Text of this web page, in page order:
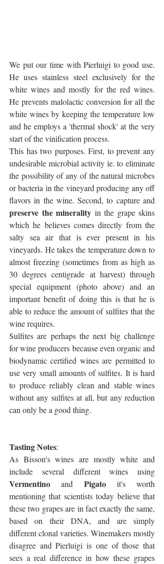
We put our time with Pierluigi to good use.
He uses stainless steel exclusively for the
white wines and mostly for the red wines.
He prevents malolactic conversion for all the
white wines by keeping the temperature low
and he employs a 'thermal shock' at the very
start of the vinification process.
This has two purposes. First, to prevent any
undesirable microbial activity ie. to eliminate
the possibility of any of the natural microbes
or bacteria in the vineyard producing any off
preserve the minerality in the grape skins
which he believes comes directly from the
salty sea air that is ever present in his
vineyards. He takes the temperature down to
almost freezing (sometimes from as high as
30 degrees centigrade at harvest) through
special equipment (photo above) and an
important benefit of doing this is that he is
able to reduce the amount of sulfites that the
wine requires.
Sulfites are perhaps the next big challenge
for wine producers because even organic and
biodynamic certified wines are permitted to
use very small amounts of sulfites. It is hard
to produce reliably clean and stable wines
without any sulfites at all, but any reduction
can only be a good thing.
Tasting Notes:
As Bisson's wines are mostly white and
Vermentino and Pigato it's worth
mentioning that scientists today believe that
these two grapes are in fact exactly the same,
based on their DNA, and are simply
different clonal varieties. Winemakers mostly
disagree and Pierluigi is one of those that
sees a real difference in how these grapes